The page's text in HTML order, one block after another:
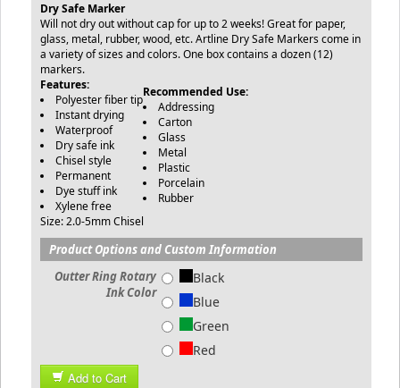
Dry Safe Marker
Will not dry out without cap for up to 2 weeks! Great for paper,
glass, metal, rubber, wood, etc. Artline Dry Safe Markers come in
a variety of sizes and colors. One box contains a dozen (12)
markers.
Features:
Polyester fiber tip
Instant drying
Waterproof
Dry safe ink
Chisel style
Permanent
Dye stuff ink
Xylene free
Recommended Use:
Addressing
Carton
Glass
Metal
Plastic
Porcelain
Rubber
Size: 2.0-5mm Chisel
Product Options and Custom Information
Outter Ring Rotary
Ink Color
Black
Blue
Green
Red
Add to Cart